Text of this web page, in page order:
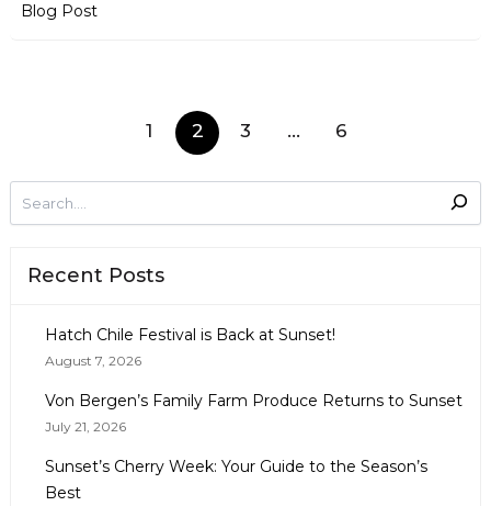
Recent Posts
Hatch Chile Festival is Back at Sunset!
August 7, 2026
Von Bergen’s Family Farm Produce Returns to Sunset
July 21, 2026
Sunset’s Cherry Week: Your Guide to the Season’s
Best
Blog Post
1 2 3 … 6